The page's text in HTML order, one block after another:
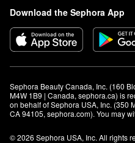
Download the Sephora App
Sephora Beauty Canada, Inc. (160
M4W 1B9 | Canada, sephora.ca) is
on behalf of Sephora USA, Inc. (350
CA 94105, sephora.com). You may
© 2026 Sephora USA, Inc. All rights